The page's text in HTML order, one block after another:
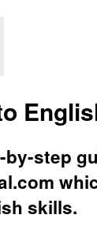
step
skills.